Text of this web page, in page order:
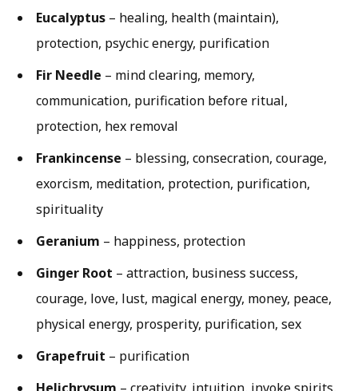
Eucalyptus – healing, health (maintain),
protection, psychic energy, purification
Fir Needle – mind clearing, memory,
communication, purification before ritual,
protection, hex removal
Frankincense – blessing, consecration, courage,
exorcism, meditation, protection, purification,
spirituality
Geranium – happiness, protection
Ginger Root – attraction, business success,
courage, love, lust, magical energy, money, peace,
physical energy, prosperity, purification, sex
Grapefruit – purification